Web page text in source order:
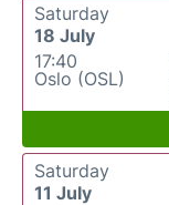
Saturday
18 July
17:40
Oslo (OSL)
Saturday
11 July